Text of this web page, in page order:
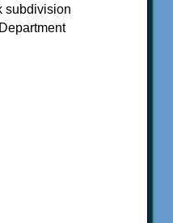
subdivision